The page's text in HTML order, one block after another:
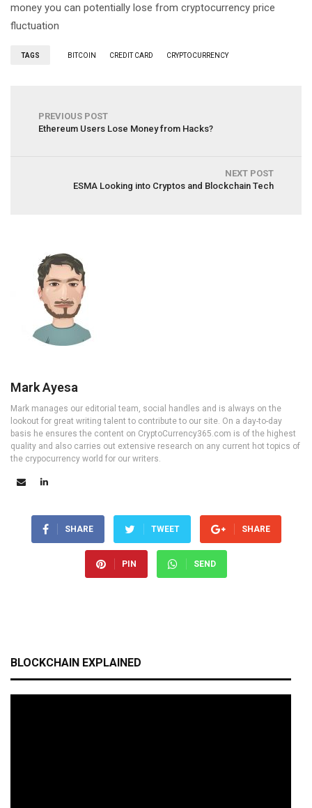
money you can potentially lose from cryptocurrency price
fluctuation
TAGS BITCOIN CREDIT CARD CRYPTOCURRENCY
PREVIOUS POST
Ethereum Users Lose Money from Hacks?
NEXT POST
ESMA Looking into Cryptos and Blockchain Tech
Mark Ayesa
Mark manages our editorial team, social handles and is always on the
lookout for great writing talent to contribute to our site. On a day-to-day
basis he ensures the content on CryptoCurrency365.com is of the highest
quality and also carries out extensive research on any current hot topics of
the crypocurrency world for our writers.
SHARE TWEET SHARE
PIN SEND
BLOCKCHAIN EXPLAINED